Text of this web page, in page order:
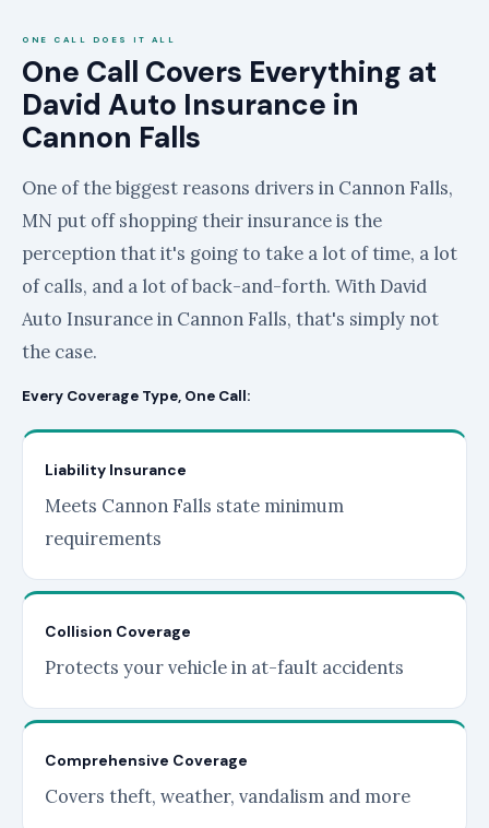
ONE CALL DOES IT ALL
One Call Covers Everything at
David Auto Insurance in
Cannon Falls
One of the biggest reasons drivers in Cannon Falls,
MN put off shopping their insurance is the
perception that it's going to take a lot of time, a lot
of calls, and a lot of back-and-forth. With David
Auto Insurance in Cannon Falls, that's simply not
the case.
Every Coverage Type, One Call:
Liability Insurance
Meets Cannon Falls state minimum
requirements
Collision Coverage
Protects your vehicle in at-fault accidents
Comprehensive Coverage
Covers theft, weather, vandalism and more